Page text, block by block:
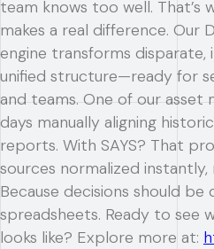
team knows too well.
makes a real difference. Our
engine transforms
unified structure—ready for
and teams. One of our
days manually aligning
reports. With SAYS? That
sources normalized
Because decisions should
spreadsheets. Ready to see
looks like? Explore more at: